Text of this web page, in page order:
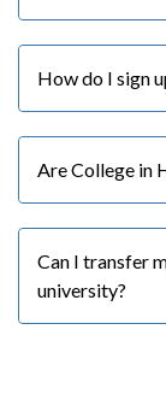
How do I sign
Are College in
Can I transfer
university?